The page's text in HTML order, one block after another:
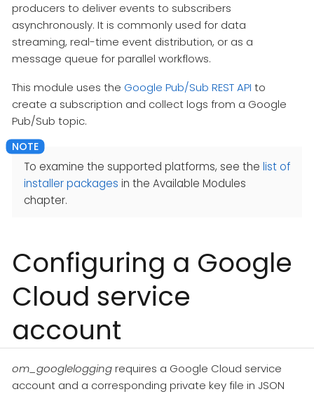
producers to deliver events to subscribers
asynchronously. It is commonly used for data
streaming, real-time event distribution, or as a
message queue for parallel workflows.
This module uses the Google Pub/Sub REST API to
create a subscription and collect logs from a Google
Pub/Sub topic.
To examine the supported platforms, see the list of
installer packages in the Available Modules
chapter.
Configuring a Google
Cloud service
account
om_googleloggingrequires a Google Cloud service
account and a corresponding private key file in JSON